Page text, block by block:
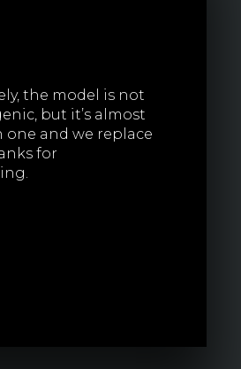
the model is not
but it’s almost
one and we replace
for